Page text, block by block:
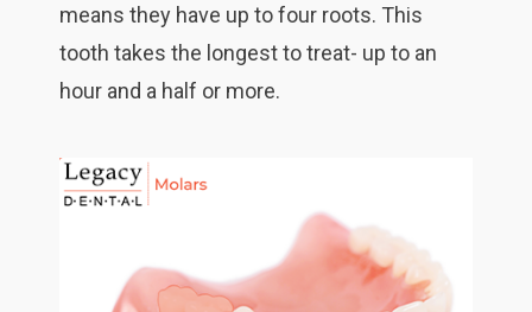
means they have up to four roots. This
tooth takes the longest to treat- up to an
hour and a half or more.